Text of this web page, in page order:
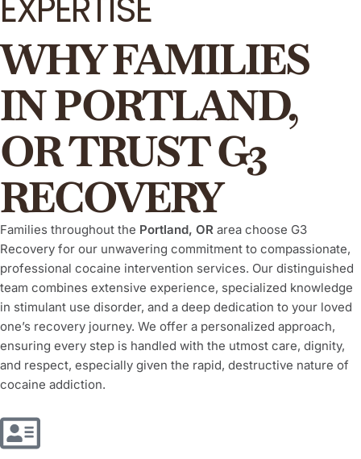
WHY FAMILIES
IN PORTLAND,
OR TRUST G3
RECOVERY
Families throughout the Portland, OR area choose G3
Recovery for our unwavering commitment to compassionate,
professional cocaine intervention services. Our distinguished
team combines extensive experience, specialized knowledge
in stimulant use disorder, and a deep dedication to your loved
one’s recovery journey. We offer a personalized approach,
ensuring every step is handled with the utmost care, dignity,
and respect, especially given the rapid, destructive nature of
cocaine addiction.